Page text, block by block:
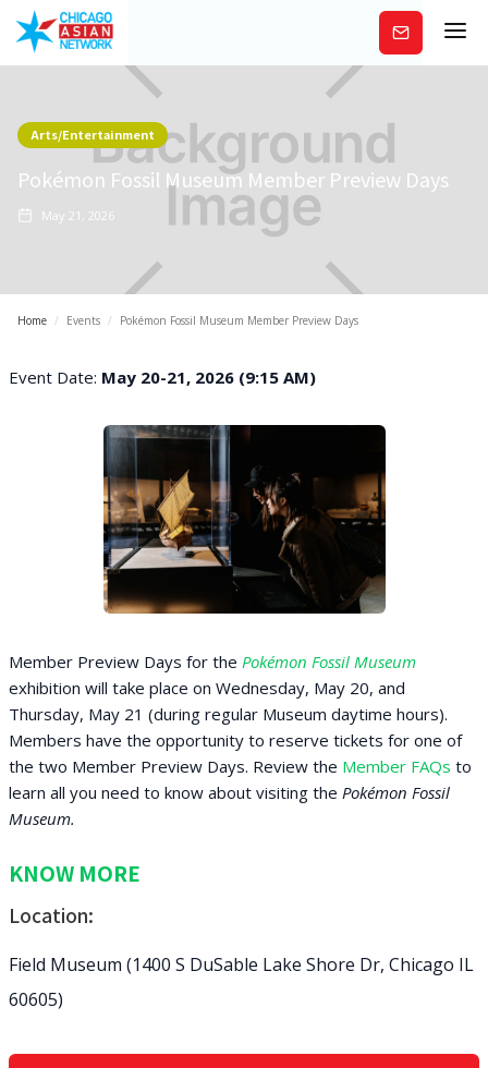
Subscribe
Arts/Entertainment
Pokémon Fossil Museum Member Preview Days
May 21, 2026
Home / Events / Pokémon Fossil Museum Member Preview Days
Event Date: May 20-21, 2026 (9:15 AM)
Member Preview Days for the Pokémon Fossil Museum
exhibition will take place on Wednesday, May 20, and
Thursday, May 21 (during regular Museum daytime hours).
Members have the opportunity to reserve tickets for one of
the two Member Preview Days. Review the Member FAQs to
learn all you need to know about visiting the Pokémon Fossil
Museum.
KNOW MORE
Location:
Field Museum (1400 S DuSable Lake Shore Dr, Chicago IL
60605)